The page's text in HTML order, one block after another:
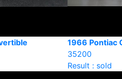
1966 Pontiac
35200
Result : sold